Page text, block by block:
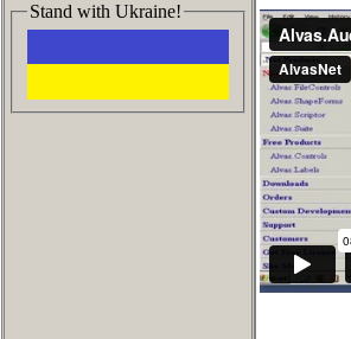
Stand with Ukraine!